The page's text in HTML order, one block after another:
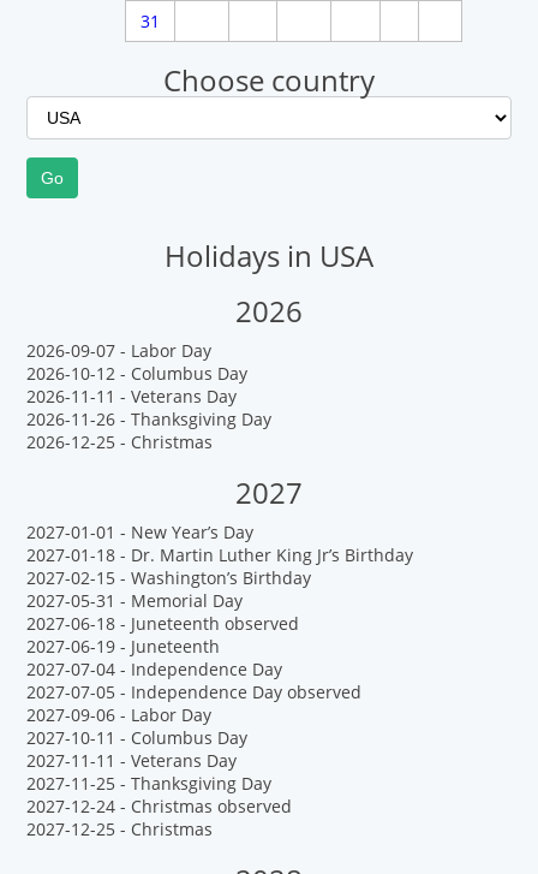
31
Choose country
Holidays in USA
2026
2026-09-07 - Labor Day
2026-10-12 - Columbus Day
2026-11-11 - Veterans Day
2026-11-26 - Thanksgiving Day
2026-12-25 - Christmas
2027
2027-01-01 - New Year’s Day
2027-01-18 - Dr. Martin Luther King Jr’s Birthday
2027-02-15 - Washington’s Birthday
2027-05-31 - Memorial Day
2027-06-18 - Juneteenth observed
2027-06-19 - Juneteenth
2027-07-04 - Independence Day
2027-07-05 - Independence Day observed
2027-09-06 - Labor Day
2027-10-11 - Columbus Day
2027-11-11 - Veterans Day
2027-11-25 - Thanksgiving Day
2027-12-24 - Christmas observed
2027-12-25 - Christmas